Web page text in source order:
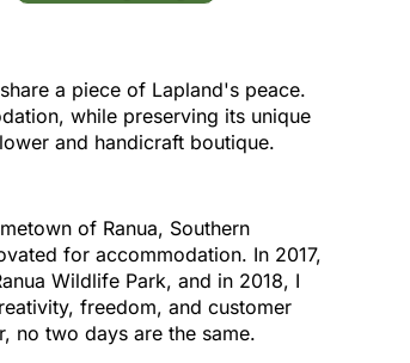
a piece of Lapland's peace.
while preserving its unique
and handicraft boutique.
of Ranua, Southern
for accommodation. In 2017,
Wildlife Park, and in 2018, I
freedom, and customer
no two days are the same.